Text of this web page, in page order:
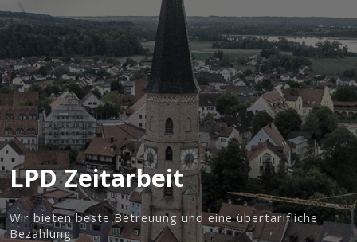
LPD Zeitarbeit
Wir bieten beste Betreuung und eine übertarifliche
Bezahlung